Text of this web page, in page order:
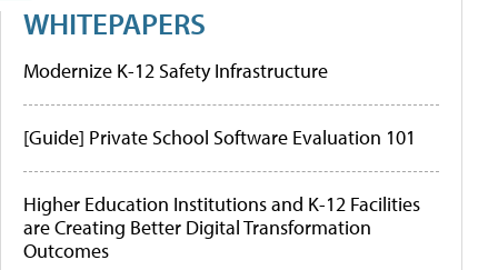
WHITEPAPERS
Modernize K-12 Safety Infrastructure
[Guide] Private School Software Evaluation 101
Higher Education Institutions and K-12 Facilities
are Creating Better Digital Transformation
Outcomes